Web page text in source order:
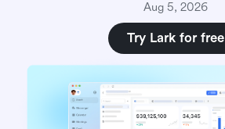
Aug 5, 2026
Try Lark for free